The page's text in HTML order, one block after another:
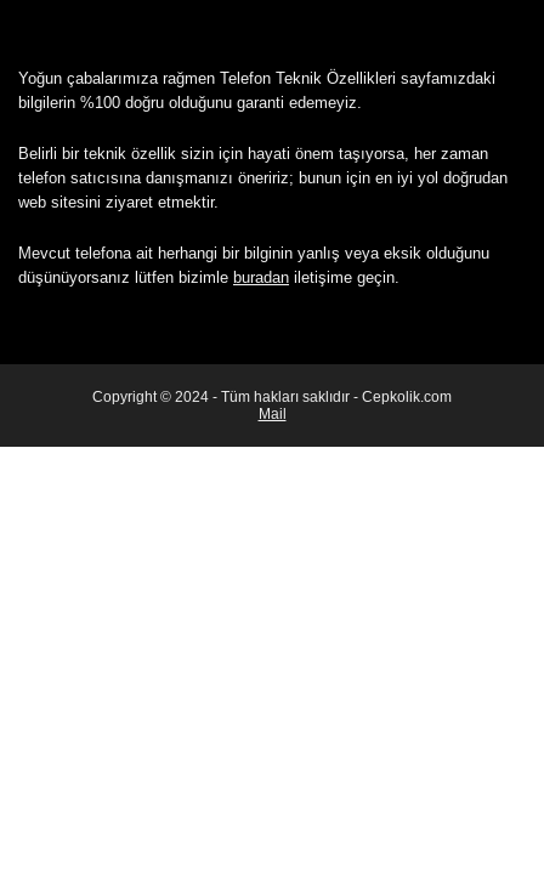
Yoğun çabalarımıza rağmen Telefon Teknik Özellikleri sayfamızdaki
bilgilerin %100 doğru olduğunu garanti edemeyiz.
Belirli bir teknik özellik sizin için hayati önem taşıyorsa, her zaman
telefon satıcısına danışmanızı öneririz; bunun için en iyi yol doğrudan
web sitesini ziyaret etmektir.
Mevcut telefona ait herhangi bir bilginin yanlış veya eksik olduğunu
düşünüyorsanız lütfen bizimle buradan iletişime geçin.
Copyright © 2024 - Tüm hakları saklıdır - Cepkolik.com
Mail